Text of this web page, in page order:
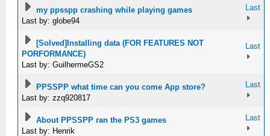
my ppsspp crashing while playing games
Last by: globe94
Last
[Solved]Installing data (FOR FEATURES NOT
PORFORMANCE)
Last by: GuilhermeGS2
Last
PPSSPP what time can you come App store?
Last by: zzq920817
Last
About PPSSPP ran the PS3 games
Last by: Henrik
Last